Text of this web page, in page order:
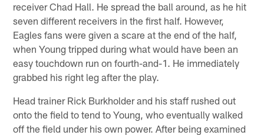
receiver Chad Hall. He spread the ball around, as he hit
seven different receivers in the first half. However,
Eagles fans were given a scare at the end of the half,
when Young tripped during what would have been an
easy touchdown run on fourth-and-1. He immediately
grabbed his right leg after the play.
Head trainer Rick Burkholder and his staff rushed out
onto the field to tend to Young, who eventually walked
off the field under his own power. After being examined